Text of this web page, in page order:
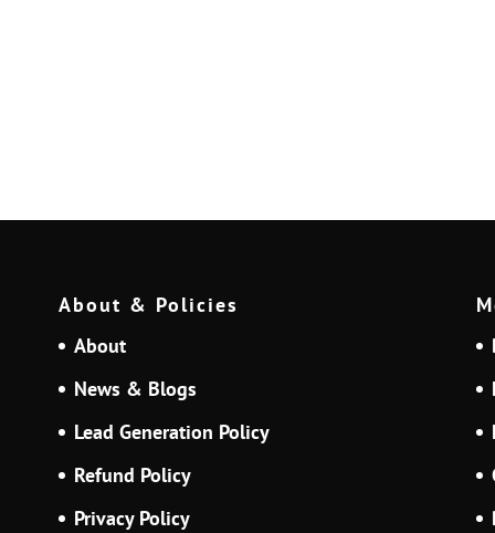
About & Policies
About
News & Blogs
Lead Generation Policy
Refund Policy
Privacy Policy